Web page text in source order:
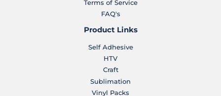
Terms of Service
FAQ's
Product Links
Self Adhesive
HTV
Craft
Sublimation
Vinyl Packs